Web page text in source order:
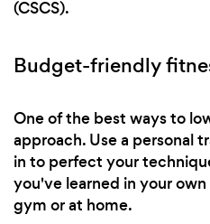
(CSCS).
Budget-friendly
One of the best ways to
approach. Use a personal
in to perfect your
you've learned in your
gym or at home.